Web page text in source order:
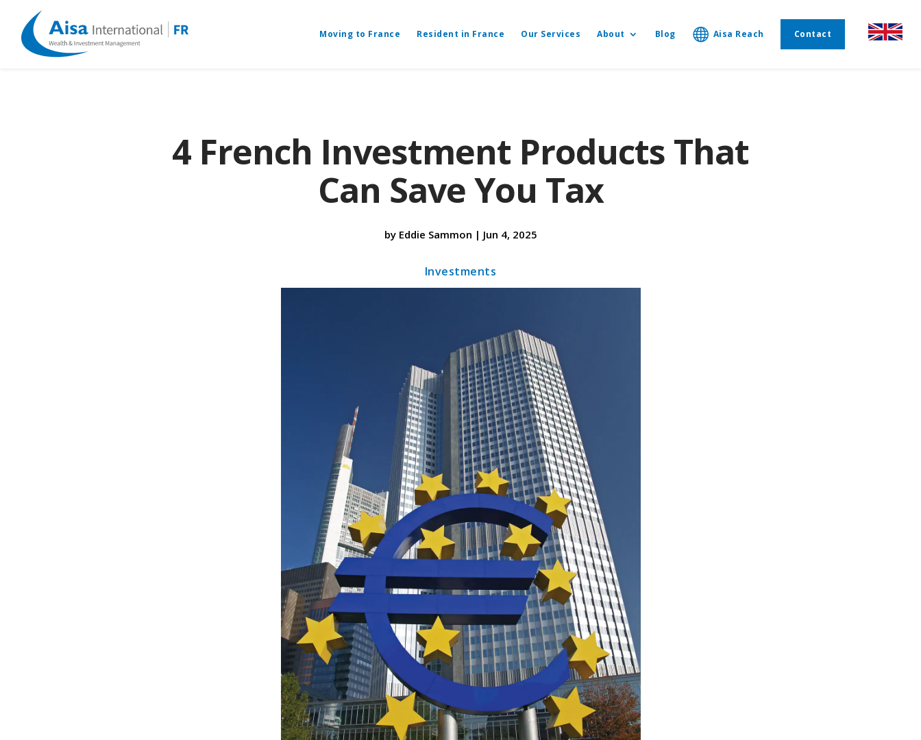
Moving to France Resident in France Our Services About Blog Aisa Reach Contact
4 French Investment Products That
Can Save You Tax
by Eddie Sammon | Jun 4, 2025
Investments